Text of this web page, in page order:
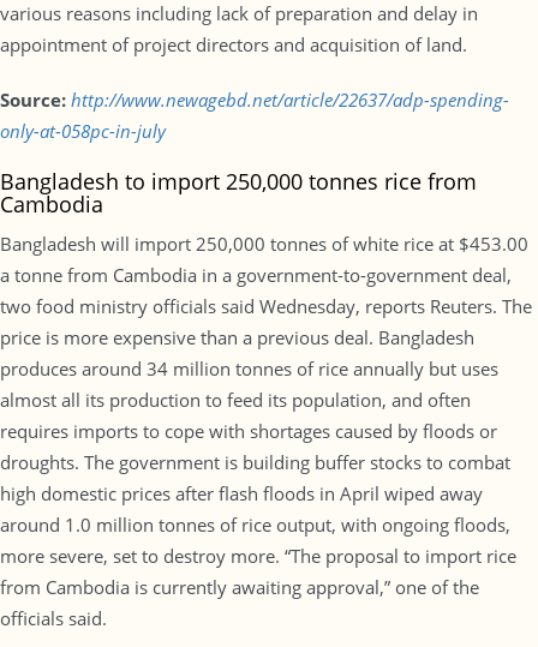
various reasons including lack of preparation and delay in
appointment of project directors and acquisition of land.
Source: http://www.newagebd.net/article/22637/adp-spending-
only-at-058pc-in-july
Bangladesh to import 250,000 tonnes rice from
Cambodia
Bangladesh will import 250,000 tonnes of white rice at $453.00
a tonne from Cambodia in a government-to-government deal,
two food ministry officials said Wednesday, reports Reuters. The
price is more expensive than a previous deal. Bangladesh
produces around 34 million tonnes of rice annually but uses
almost all its production to feed its population, and often
requires imports to cope with shortages caused by floods or
droughts. The government is building buffer stocks to combat
high domestic prices after flash floods in April wiped away
around 1.0 million tonnes of rice output, with ongoing floods,
more severe, set to destroy more. “The proposal to import rice
from Cambodia is currently awaiting approval,” one of the
officials said.